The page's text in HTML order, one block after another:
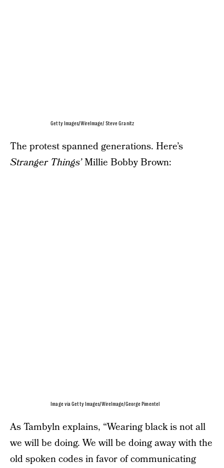
Getty Images/WireImage/ Steve Granitz
The protest spanned generations. Here’s
Stranger Things’Millie Bobby Brown:
Image via Getty Images/WireImage/George Pimentel
As Tambyln explains, “Wearing black is not all
we will be doing. We will be doing away with the
old spoken codes in favor of communicating